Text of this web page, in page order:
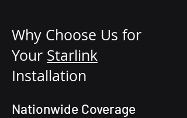
Why Choose Us for
Your Starlink
Installation
Nationwide Coverage